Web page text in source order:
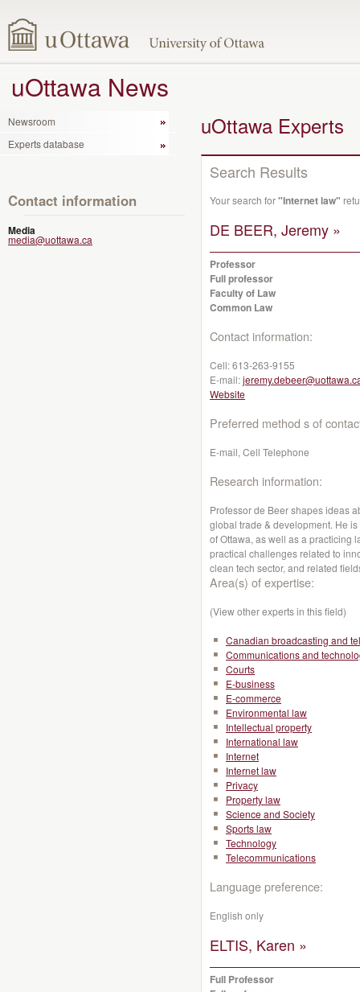
uOttawa News
Newsroom
Experts database
Contact information
Media
media@uottawa.ca
uOttawa Experts
Search Results
Your search for"Internet law"
DE BEER, Jeremy »
Professor
Full professor
Faculty of Law
Common Law
Contact information:
Cell:613-263-9155
E-mail:
Website
Preferred method s of
E-mail, Cell Telephone
Research information:
Professor de Beer shapes ideas
global trade & development. He
of Ottawa, as well as a practicing
practical challenges related to
clean tech sector, and related
Area(s) of expertise:
(View other experts in this field)
Canadian broadcasting and
Communications and
Courts
E-business
E-commerce
Environmental law
Intellectual property
International law
Internet
Internet law
Privacy
Property law
Science and Society
Sports law
Technology
Telecommunications
Language preference:
English only
ELTIS, Karen »
Full Professor